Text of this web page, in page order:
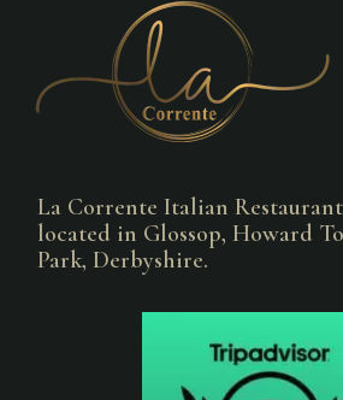
La Corrente Italian
located in Glossop, Howard
Park, Derbyshire.